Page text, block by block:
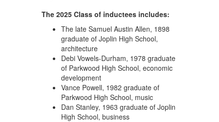
The 2025 Class of inductees includes:
The late Samuel Austin Allen, 1898
graduate of Joplin High School,
architecture
Debi Vowels-Durham, 1978 graduate
of Parkwood High School, economic
development
Vance Powell, 1982 graduate of
Parkwood High School, music
Dan Stanley, 1963 graduate of Joplin
High School, business